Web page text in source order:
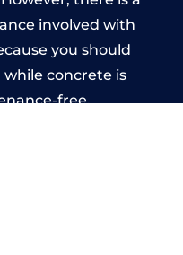
involved with
you should
while concrete is
free.